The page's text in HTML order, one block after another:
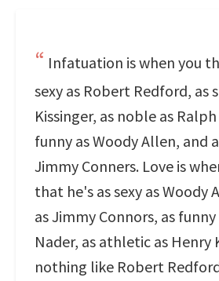
Infatuation is when you
sexy as Robert Redford, as
Kissinger, as noble as
funny as Woody Allen, and
Jimmy Conners. Love is
that he's as sexy as Woody
as Jimmy Connors, as
Nader, as athletic as Henry
nothing like Robert